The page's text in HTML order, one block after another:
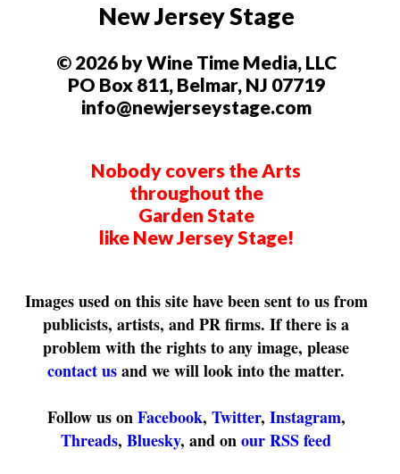
New Jersey Stage
© 2026 by Wine Time Media, LLC
PO Box 811, Belmar, NJ 07719
info@newjerseystage.com
Nobody covers the Arts
throughout the
Garden State
like New Jersey Stage!
Images used on this site have been sent to us from
publicists, artists, and PR firms. If there is a
problem with the rights to any image, please
contact usand we will look into the matter.
Follow us onFacebook, Twitter, Instagram,
Threads,Bluesky, and onour RSS feed